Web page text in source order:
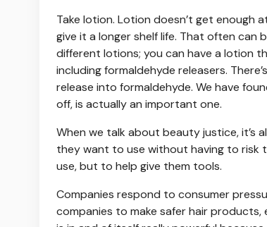
Take lotion. Lotion doesn’t get
give it a longer shelf life. That often
different lotions; you can have a lotion
including formaldehyde releasers.
release into formaldehyde. We have
off, is actually an important one.
When we talk about beauty justice,
they want to use without having to risk
use, but to help give them tools.
Companies respond to consumer
companies to make safer hair